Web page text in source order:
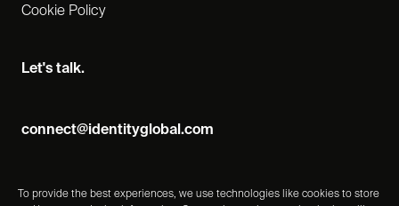
To provide the best experiences, we use technologies like cookies to store
Let's talk.
connect@identityglobal.com
Cookie Policy